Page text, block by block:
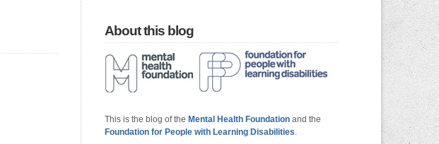
About this blog
This is the blog of the Mental Health Foundationand the
Foundation for People with Learning Disabilities.